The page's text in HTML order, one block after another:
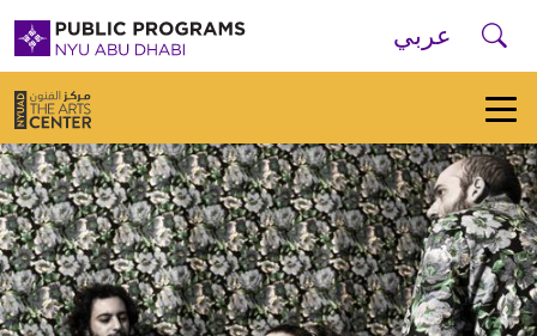
Skip to main navigation
Skip to main content
Skip to footer
New
York
University
Public
Programs
عربي